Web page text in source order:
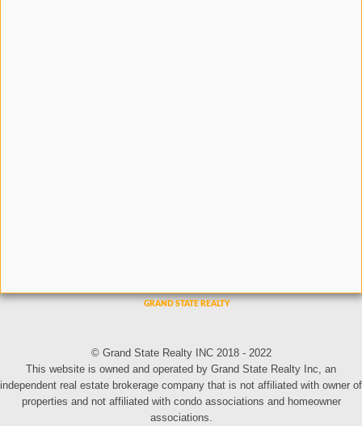
© Grand State Realty INC 2018 - 2022
This website is owned and operated by Grand State Realty Inc, an
independent real estate brokerage company that is not affiliated with owner of
properties and not affiliated with condo associations and homeowner
associations.